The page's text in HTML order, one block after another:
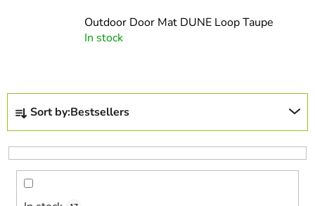
Outdoor Door Mat DUNE Loop Taupe
In stock
P
o
d
Sort by:Bestsellers